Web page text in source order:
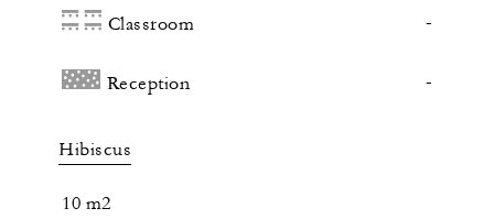
Classroom -
Reception -
Hibiscus
10 m2